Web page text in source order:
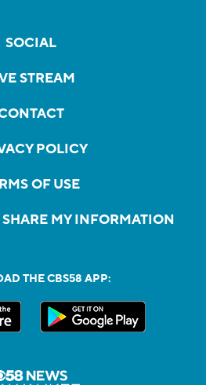
SOCIAL
STREAM
POLICY
OF USE
MY INFORMATION
THE CBS58 APP: